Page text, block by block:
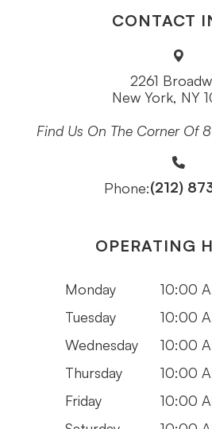
CONTACT
2261
New York, NY
Find Us On The Corner Of
Phone:(212)
OPERATING
Monday
10:00
Tuesday
10:00
Wednesday
10:00
Thursday
10:00
Friday
10:00